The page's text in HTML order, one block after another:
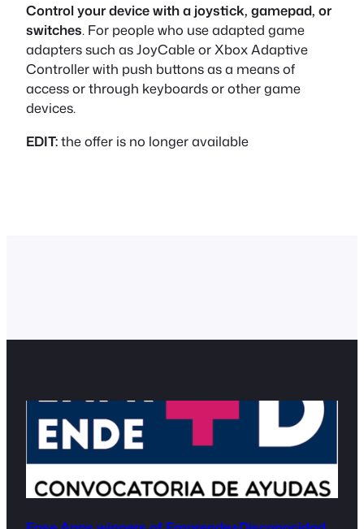
Control your device with a joystick, gamepad, or
switches. For people who use adapted game
adapters such as JoyCable or Xbox Adaptive
Controller with push buttons as a means of
access or through keyboards or other game
devices.
EDIT:the offer is no longer available